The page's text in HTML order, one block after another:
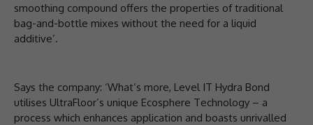
smoothing compound offers the properties of traditional
bag-and-bottle mixes without the need for a liquid
additive’.
Says the company: ‘What’s more, Level IT Hydra Bond
utilises UltraFloor’s unique Ecosphere Technology – a
process which enhances application and boasts unrivalled